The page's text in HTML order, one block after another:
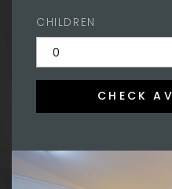
CHILDREN
CHECK